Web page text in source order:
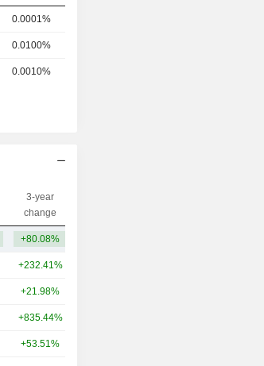
0.0001%
0.0100%
0.0010%
3-year
change
+80.08%
+232.41%
+21.98%
+835.44%
+53.51%